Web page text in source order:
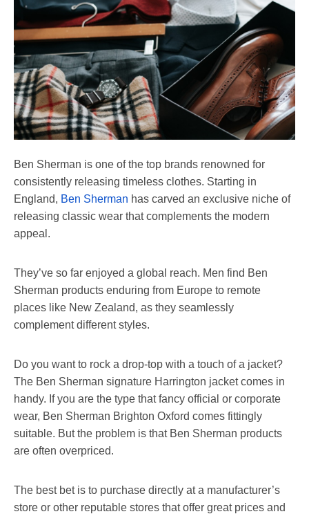
Ben Sherman is one of the top brands renowned for
consistently releasing timeless clothes. Starting in
England, Ben Sherman has carved an exclusive niche of
releasing classic wear that complements the modern
appeal.
They’ve so far enjoyed a global reach. Men find Ben
Sherman products enduring from Europe to remote
places like New Zealand, as they seamlessly
complement different styles.
Do you want to rock a drop-top with a touch of a jacket?
The Ben Sherman signature Harrington jacket comes in
handy. If you are the type that fancy official or corporate
wear, Ben Sherman Brighton Oxford comes fittingly
suitable. But the problem is that Ben Sherman products
are often overpriced.
The best bet is to purchase directly at a manufacturer’s
store or other reputable stores that offer great prices and